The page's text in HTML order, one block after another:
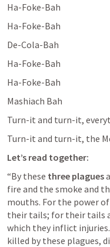
Ha-Foke-Bah
Ha-Foke-Bah
De-Cola-Bah
Ha-Foke-Bah
Ha-Foke-Bah
Mashiach Bah
Turn-it and turn-it,
Turn-it and turn-it, the
Let’s read together:
“By these three plagues
fire and the smoke and
mouths. For the power
their tails; for their tails
which they inflict
killed by these plagues,